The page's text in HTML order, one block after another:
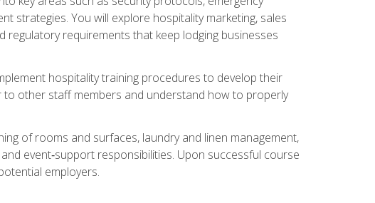
strategies. You will explore hospitality marketing, sales
regulatory requirements that keep lodging businesses
hospitality training procedures to develop their
to other staff members and understand how to properly
of rooms and surfaces, laundry and linen management,
event‑support responsibilities. Upon successful course
employers.